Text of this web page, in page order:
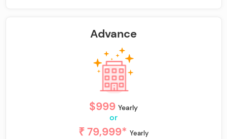
Advance
$999 Yearly
or
₹ 79,999* Yearly